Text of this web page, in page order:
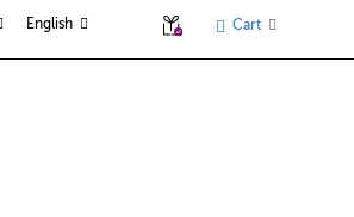
English Cart